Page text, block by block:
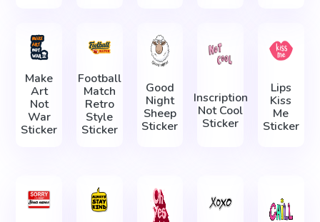
Make
Art
Not
War
Sticker
Football
Match
Retro
Style
Sticker
Good
Night
Sheep
Sticker
Inscription
Not Cool
Sticker
Lips
Kiss
Me
Sticker